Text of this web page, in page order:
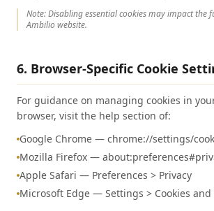
Note: Disabling essential cookies may impact the
Ambilio website.
6. Browser-Specific Cookie
For guidance on managing cookies in
browser, visit the help section of:
Google Chrome — chrome://settings/
Mozilla Firefox —
Apple Safari — Preferences > Privacy
Microsoft Edge — Settings > Cookies